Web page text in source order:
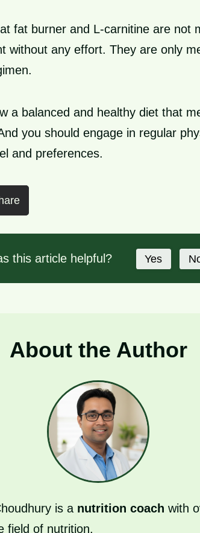
fat burner and L-carnitine are not
without any effort. They are only
a balanced and healthy diet that
you should engage in regular
and preferences.
this article helpful? Yes
About the Author
is a nutrition coach with
field of nutrition.